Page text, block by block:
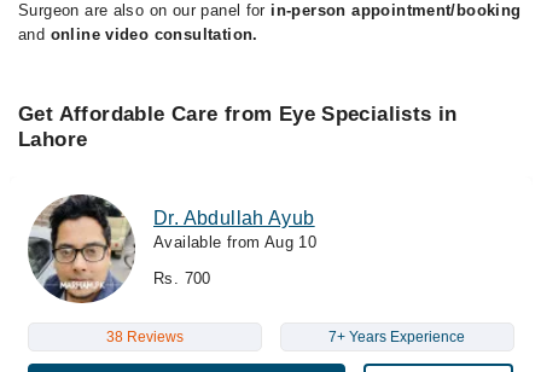
Surgeon are also on our panel for in-person appointment/booking
and online video consultation.
Get Affordable Care from Eye Specialists in
Lahore
Dr. Abdullah Ayub
Available from Aug 10
Rs. 700
38 Reviews 7+ Years Experience